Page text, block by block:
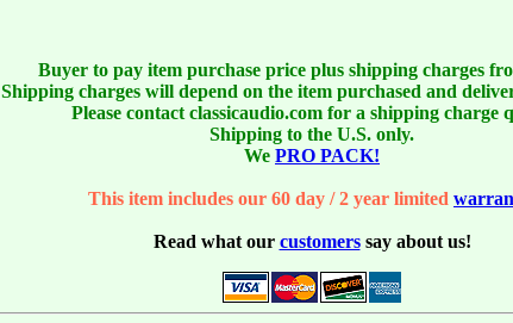
Buyer to pay item purchase price plus shipping charges
Shipping charges will depend on the item purchased and
Please contact classicaudio.com for a shipping charge
Shipping to the U.S. only.
We PRO PACK!
This item includes our 60 day / 2 year limited
Read what our customerssay about us!